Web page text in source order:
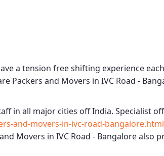
a tension free shifting experience
Packers and Movers in IVC Road -
in all major cities off India. Specialist
and-movers-in-ivc-road-bangalore.html
Movers in IVC Road - Bangalorealso